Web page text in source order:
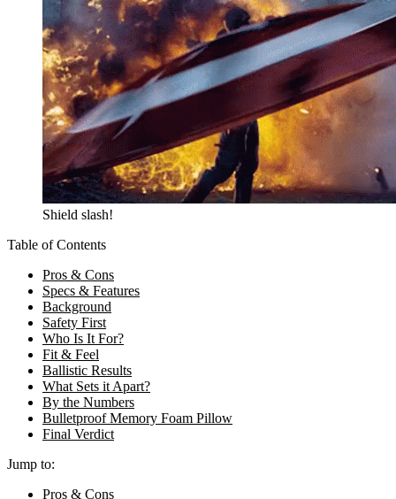
Shield slash!
Table of Contents
Pros & Cons
Specs & Features
Background
Safety First
Who Is It For?
Fit & Feel
Ballistic Results
What Sets it Apart?
By the Numbers
Bulletproof Memory Foam Pillow
Final Verdict
Jump to:
Pros & Cons